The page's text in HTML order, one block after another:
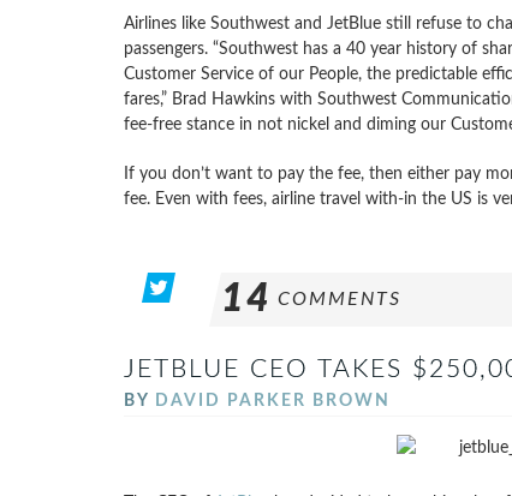
Airlines like Southwest and JetBlue still refuse to
passengers. “Southwest has a 40 year history of
Customer Service of our People, the predictable
fares,” Brad Hawkins with Southwest
fee-free stance in not nickel and diming our
If you don’t want to pay the fee, then either pay
fee. Even with fees, airline travel with-in the US is
14 COMMENTS
JETBLUE CEO TAKES
BY DAVID PARKER BROWN